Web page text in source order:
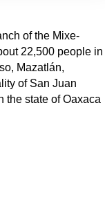
of the Mixe-
22,500 people in
Mazatlán,
of San Juan
the state of Oaxaca